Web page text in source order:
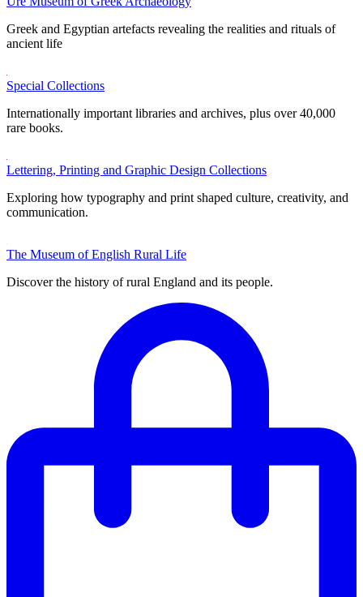
Greek and Egyptian artefacts revealing the realities and rituals of
ancient life
Special Collections
Internationally important libraries and archives, plus over 40,000
rare books.
Lettering, Printing and Graphic Design Collections
Exploring how typography and print shaped culture, creativity, and
communication.
The Museum of English Rural Life
Discover the history of rural England and its people.